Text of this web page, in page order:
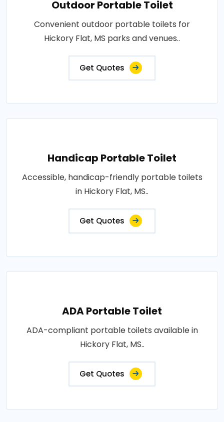
Outdoor Portable Toilet
Convenient outdoor portable toilets for
Hickory Flat, MS parks and venues..
Get Quotes
Handicap Portable Toilet
Accessible, handicap-friendly portable toilets
in Hickory Flat, MS..
Get Quotes
ADA Portable Toilet
ADA-compliant portable toilets available in
Hickory Flat, MS..
Get Quotes